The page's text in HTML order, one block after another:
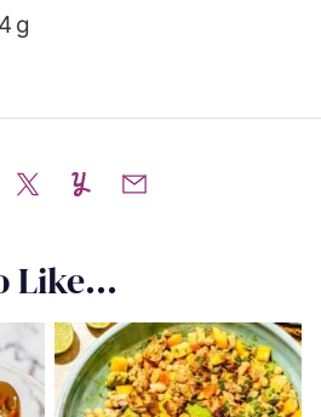
g
TweetYummlyEmail
Like...